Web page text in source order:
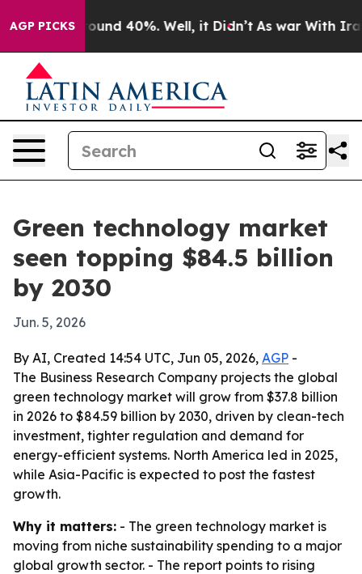
AGP PICKSAround 40%. Well, it Didn’t As war With Iran
Green technology market
seen topping $84.5 billion
by 2030
Jun. 5, 2026
By AI, Created 14:54 UTC, Jun 05, 2026, AGP -
The Business Research Company projects the global
green technology market will grow from $37.8 billion
in 2026 to $84.59 billion by 2030, driven by clean-tech
investment, tighter regulation and demand for
energy-efficient systems. North America led in 2025,
while Asia-Pacific is expected to post the fastest
growth.
Why it matters: - The green technology market is
moving from niche sustainability spending to a major
global growth sector. - The report points to rising